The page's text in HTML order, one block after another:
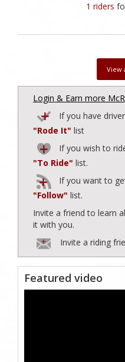
1 riders
View
Login & Earn more
If you have
"Rode It" list
If you wish to
"To Ride" list.
If you want to
"Follow" list.
Invite a friend to learn
it with you.
Invite a riding
Featured video